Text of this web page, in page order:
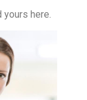
yours here.